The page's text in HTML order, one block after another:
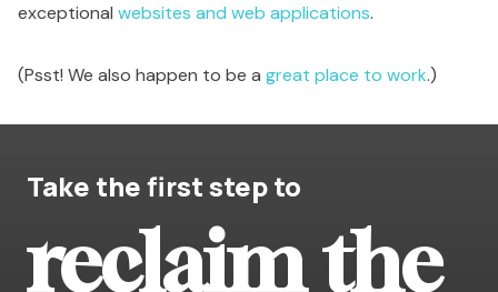
exceptional websites and web applications.
(Psst! We also happen to be a great place to work.)
Take the first step to
reclaim the